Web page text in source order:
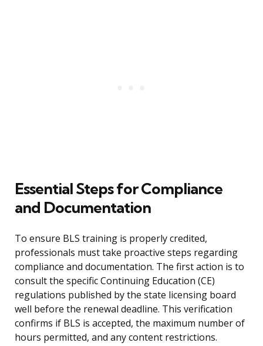
Essential Steps for Compliance
and Documentation
To ensure BLS training is properly credited,
professionals must take proactive steps regarding
compliance and documentation. The first action is to
consult the specific Continuing Education (CE)
regulations published by the state licensing board
well before the renewal deadline. This verification
confirms if BLS is accepted, the maximum number of
hours permitted, and any content restrictions.